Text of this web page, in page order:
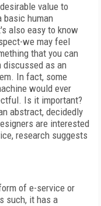
value to
basic human
also easy to know
we may feel
that you can
discussed as an
In fact, some
would ever
Is it important?
abstract, decidedly
are interested
research suggests
of e-service or
such, it has a